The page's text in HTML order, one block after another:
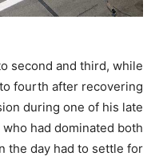
second and third, while
fourth after recovering
during one of his late
had dominated both
the day had to settle for